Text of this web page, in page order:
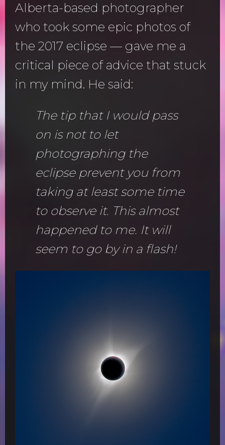
Alberta-based photographer
who took some epic photos of
the 2017 eclipse — gave me a
critical piece of advice that stuck
in my mind. He said:
The tip that I would pass
on is not to let
photographing the
eclipse prevent you from
taking at least some time
to observe it. This almost
happened to me. It will
seem to go by in a flash!